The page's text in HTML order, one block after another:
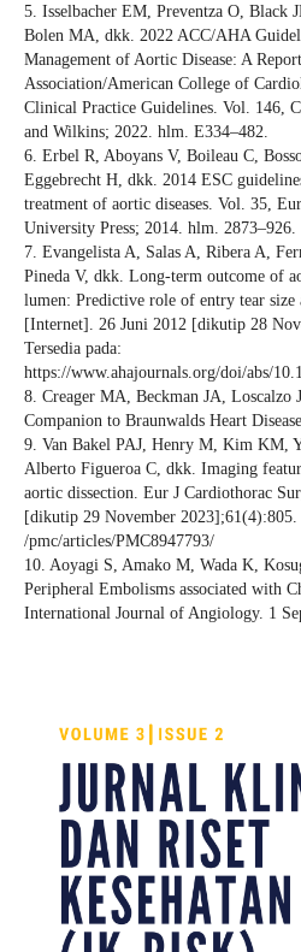
5. Isselbacher EM, Preventza O, Black
Bolen MA, dkk. 2022 ACC/AHA
Management of Aortic Disease: A
Association/American College of
Clinical Practice Guidelines. Vol. 146,
and Wilkins; 2022. hlm. E334–482.
6. Erbel R, Aboyans V, Boileau C,
Eggebrecht H, dkk. 2014 ESC
treatment of aortic diseases. Vol. 35,
University Press; 2014. hlm. 2873–926.
7. Evangelista A, Salas A, Ribera A,
Pineda V, dkk. Long-term outcome of
lumen: Predictive role of entry tear
[Internet]. 26 Juni 2012 [dikutip 28
Tersedia pada:
https://www.ahajournals.org/doi/abs/
8. Creager MA, Beckman JA, Loscalzo
Companion to Braunwalds Heart
9. Van Bakel PAJ, Henry M, Kim KM,
Alberto Figueroa C, dkk. Imaging
aortic dissection. Eur J Cardiothorac
[dikutip 29 November 2023];61(4):805.
/pmc/articles/PMC8947793/
10. Aoyagi S, Amako M, Wada K,
Peripheral Embolisms associated with
International Journal of Angiology. 1